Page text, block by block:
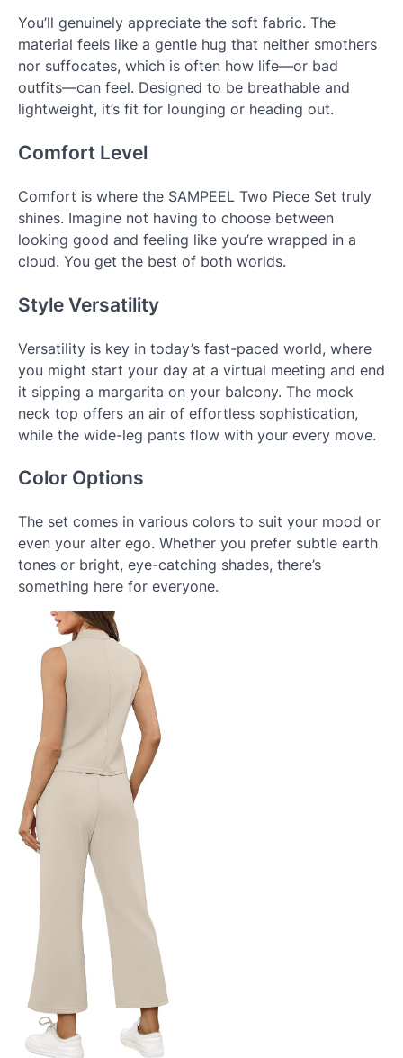
You’ll genuinely appreciate the soft fabric. The
material feels like a gentle hug that neither smothers
nor suffocates, which is often how life—or bad
outfits—can feel. Designed to be breathable and
lightweight, it’s fit for lounging or heading out.
Comfort Level
Comfort is where the SAMPEEL Two Piece Set truly
shines. Imagine not having to choose between
looking good and feeling like you’re wrapped in a
cloud. You get the best of both worlds.
Style Versatility
Versatility is key in today’s fast-paced world, where
you might start your day at a virtual meeting and end
it sipping a margarita on your balcony. The mock
neck top offers an air of effortless sophistication,
while the wide-leg pants flow with your every move.
Color Options
The set comes in various colors to suit your mood or
even your alter ego. Whether you prefer subtle earth
tones or bright, eye-catching shades, there’s
something here for everyone.